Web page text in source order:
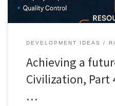
DEVELOPMENT IDEAS
Achieving a
Civilization, Part
…